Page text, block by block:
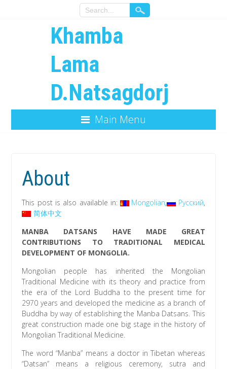
Khamba
Lama
D.Natsagdorj
Main Menu
About
This post is also available in: Mongolian
Русский
简体中文
MANBA DATSANS HAVE MADE GREAT
CONTRIBUTIONS TO TRADITIONAL MEDICAL
DEVELOPMENT OF MONGOLIA.
Mongolian people has inherited the Mongolian
Traditional Medicine with its theory and practice from
the era of the Lord Buddha to the present time for
2970 years and developed the medicine as a branch of
Buddha by way of establishing the Manba Datsans. This
great construction made one big stage in the history of
Mongolian Traditional Medicine.
The word “Manba” means a doctor in Tibetan whereas
“Datsan” means a religious ceremony, sutra and